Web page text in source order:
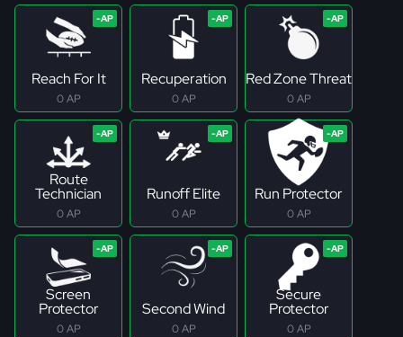
Reach For It
0 AP
Recuperation
0 AP
Red Zone Threat
0 AP
Route
Technician
0 AP
Runoff Elite
0 AP
Run Protector
0 AP
Screen
Protector
0 AP
Second Wind
0 AP
Secure
Protector
0 AP